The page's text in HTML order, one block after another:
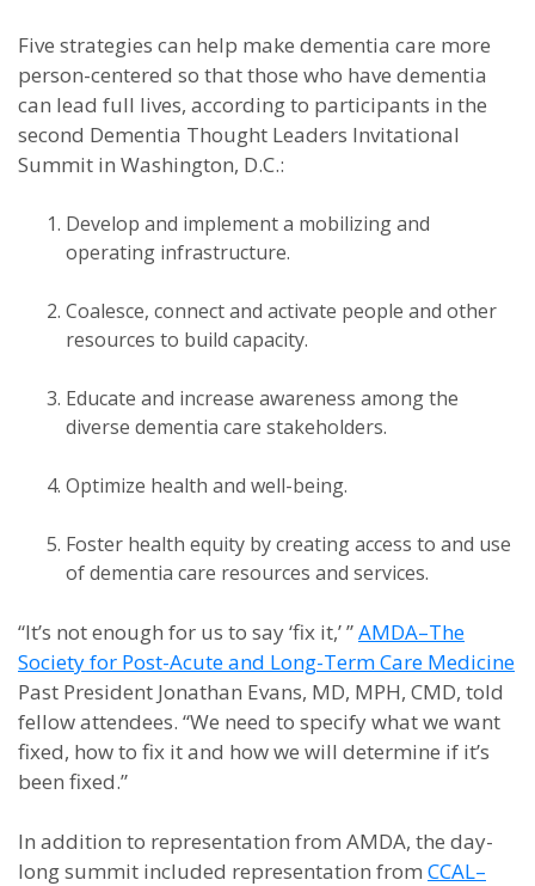
Five strategies can help make dementia care more
person-centered so that those who have dementia
can lead full lives, according to participants in the
second Dementia Thought Leaders Invitational
Summit in Washington, D.C.:
Develop and implement a mobilizing and
operating infrastructure.
Coalesce, connect and activate people and other
resources to build capacity.
Educate and increase awareness among the
diverse dementia care stakeholders.
Optimize health and well-being.
Foster health equity by creating access to and use
of dementia care resources and services.
“It’s not enough for us to say ‘fix it,’ ”AMDA–The
Society for Post-Acute and Long-Term Care Medicine
Past President Jonathan Evans, MD, MPH, CMD, told
fellow attendees. “We need to specify what we want
fixed, how to fix it and how we will determine if it’s
been fixed.”
In addition to representation from AMDA, the day-
long summit included representation from CCAL–